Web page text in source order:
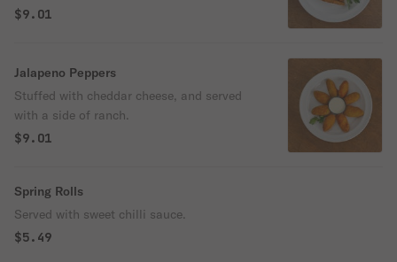
$9.01
Jalapeno Peppers
Stuffed with cheddar cheese, and served
with a side of ranch.
$9.01
Spring Rolls
Served with sweet chilli sauce.
$5.49